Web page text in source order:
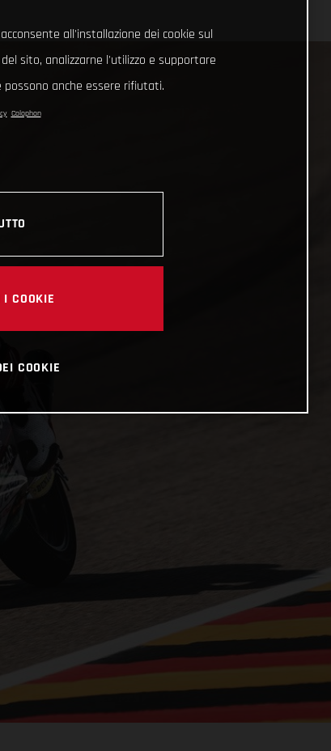
all'installazione dei cookie sul
sito, analizzarne l'utilizzo e supportare
anche essere rifiutati.
Colophon
I COOKIE
COOKIE